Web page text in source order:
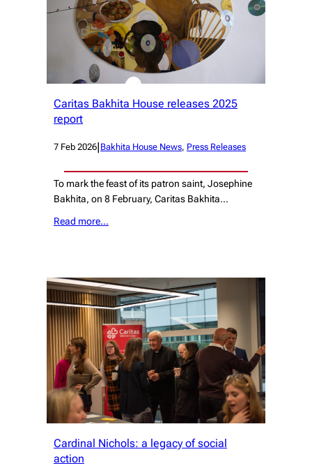
Caritas Bakhita House releases 2025
report
7 Feb 2026| Bakhita House News, Press Releases
To mark the feast of its patron saint, Josephine
Bakhita, on 8 February, Caritas Bakhita…
Read more…
Cardinal Nichols: a legacy of social
action